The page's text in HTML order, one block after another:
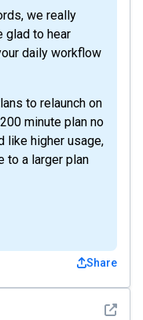
we really
glad to hear
daily workflow
to relaunch on
minute plan no
like higher usage,
to a larger plan
Share
See